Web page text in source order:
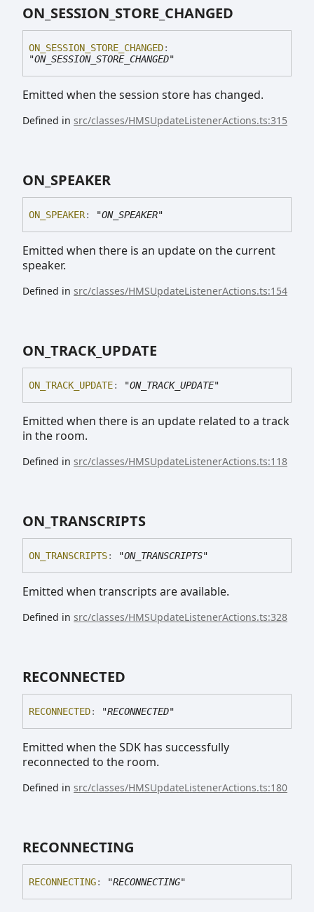
ON_ SESSION_ STORE_ CHANGED
ON_ SESSION_ STORE_ CHANGED:
"ON_SESSION_STORE_CHANGED"
Emitted when the session store has changed.
Defined in src/classes/HMSUpdateListenerActions.ts:315
ON_ SPEAKER
ON_ SPEAKER: "ON_SPEAKER"
Emitted when there is an update on the current
speaker.
Defined in src/classes/HMSUpdateListenerActions.ts:154
ON_ TRACK_ UPDATE
ON_ TRACK_ UPDATE: "ON_TRACK_UPDATE"
Emitted when there is an update related to a track
in the room.
Defined in src/classes/HMSUpdateListenerActions.ts:118
ON_ TRANSCRIPTS
ON_ TRANSCRIPTS: "ON_TRANSCRIPTS"
Emitted when transcripts are available.
Defined in src/classes/HMSUpdateListenerActions.ts:328
RECONNECTED
RECONNECTED: "RECONNECTED"
Emitted when the SDK has successfully
reconnected to the room.
Defined in src/classes/HMSUpdateListenerActions.ts:180
RECONNECTING
RECONNECTING: "RECONNECTING"